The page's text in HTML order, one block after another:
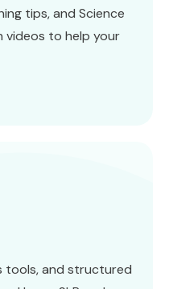
tips, and Science
videos to help your
tools, and structured